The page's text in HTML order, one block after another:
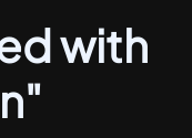
with